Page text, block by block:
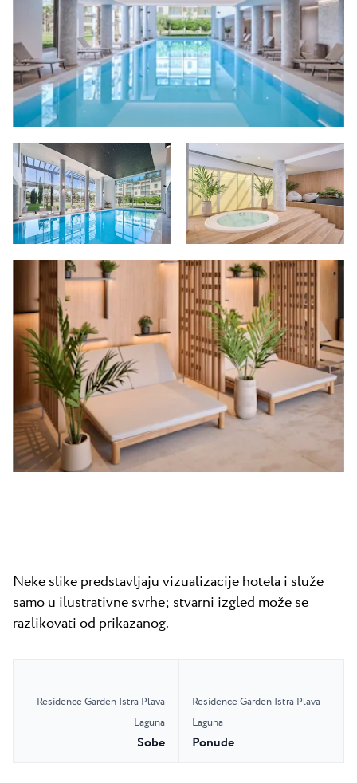
Neke slike predstavljaju vizualizacije hotela i služe
samo u ilustrativne svrhe; stvarni izgled može se
razlikovati od prikazanog.
Residence Garden Istra Plava
Laguna
Sobe
Residence Garden Istra Plava
Laguna
Ponude